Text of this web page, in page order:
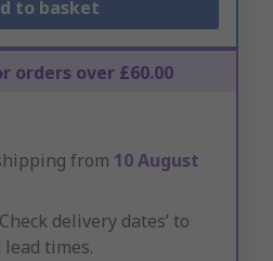
to basket
orders over £60.00
from 10 August
delivery dates’ to
times.